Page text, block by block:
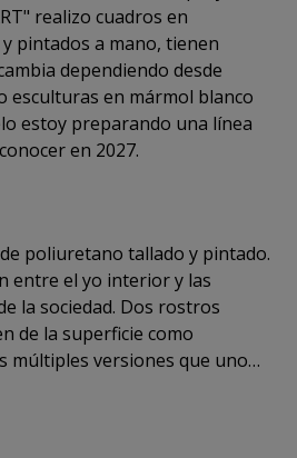
realizo cuadros en
pintados a mano, tienen
dependiendo desde
esculturas en mármol blanco
estoy preparando una línea
en 2027.
poliuretano tallado y pintado.
entre el yo interior y las
la sociedad. Dos rostros
de la superficie como
múltiples versiones que uno
encajar o resistir. En
de formas, Pluralidad del
conservar una identidad